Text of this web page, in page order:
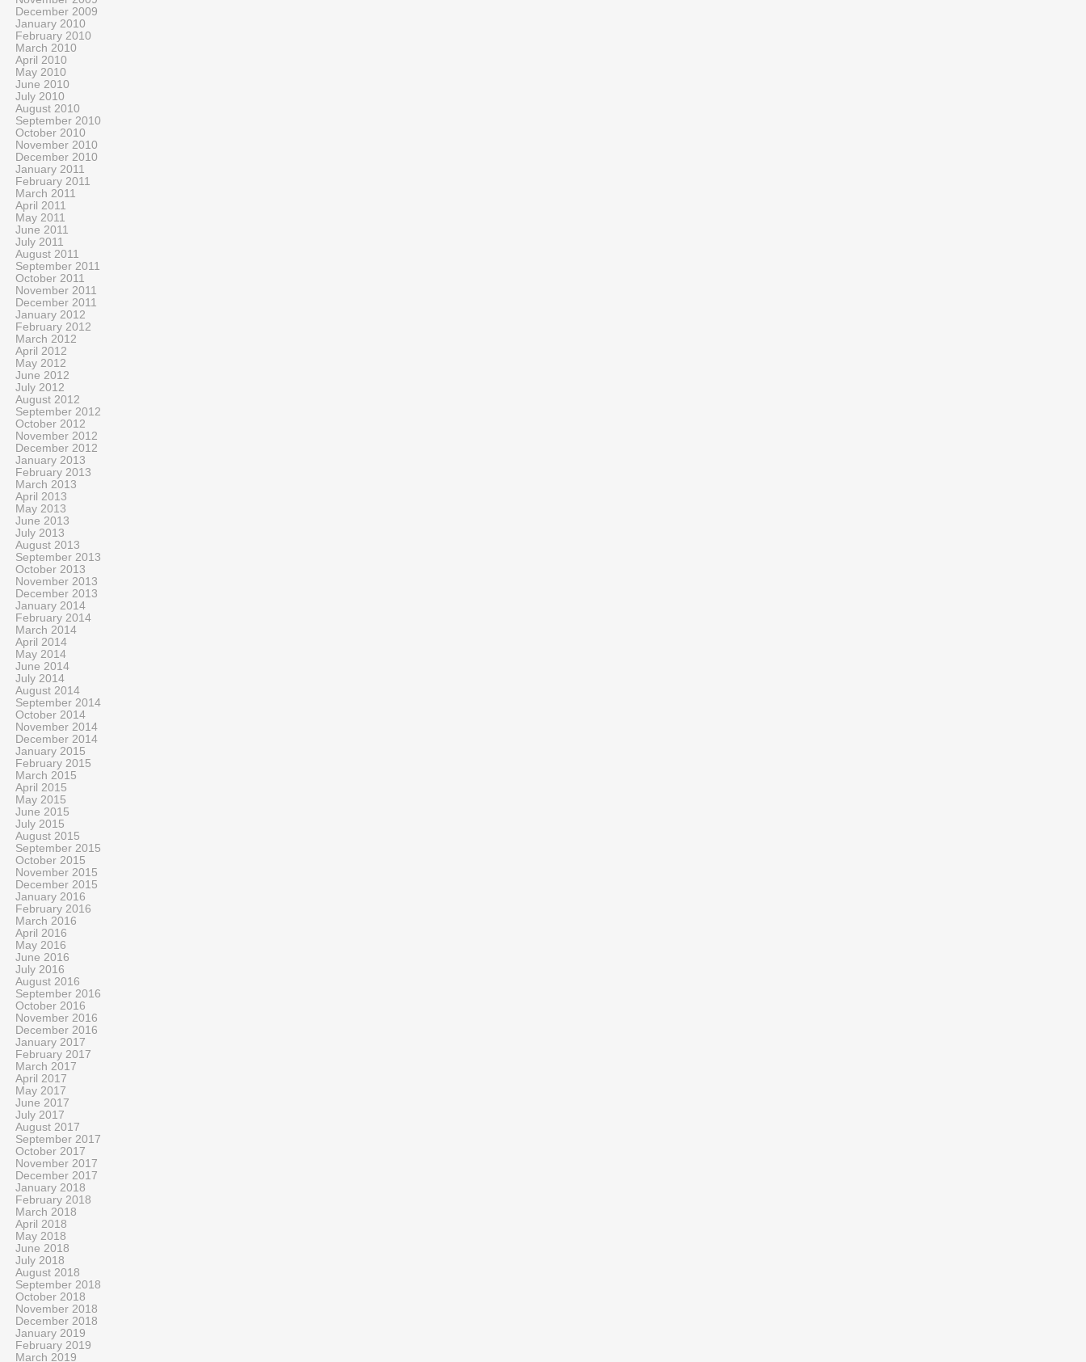
December 2009
January 2010
February 2010
March 2010
April 2010
May 2010
June 2010
July 2010
August 2010
September 2010
October 2010
November 2010
December 2010
January 2011
February 2011
March 2011
April 2011
May 2011
June 2011
July 2011
August 2011
September 2011
October 2011
November 2011
December 2011
January 2012
February 2012
March 2012
April 2012
May 2012
June 2012
July 2012
August 2012
September 2012
October 2012
November 2012
December 2012
January 2013
February 2013
March 2013
April 2013
May 2013
June 2013
July 2013
August 2013
September 2013
October 2013
November 2013
December 2013
January 2014
February 2014
March 2014
April 2014
May 2014
June 2014
July 2014
August 2014
September 2014
October 2014
November 2014
December 2014
January 2015
February 2015
March 2015
April 2015
May 2015
June 2015
July 2015
August 2015
September 2015
October 2015
November 2015
December 2015
January 2016
February 2016
March 2016
April 2016
May 2016
June 2016
July 2016
August 2016
September 2016
October 2016
November 2016
December 2016
January 2017
February 2017
March 2017
April 2017
May 2017
June 2017
July 2017
August 2017
September 2017
October 2017
November 2017
December 2017
January 2018
February 2018
March 2018
April 2018
May 2018
June 2018
July 2018
August 2018
September 2018
October 2018
November 2018
December 2018
January 2019
February 2019
March 2019